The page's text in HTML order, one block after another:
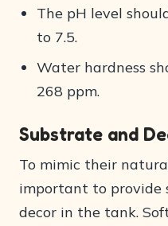
The pH level
to 7.5.
Water hardness
268 ppm.
Substrate and
To mimic their
important to provide
decor in the tank.